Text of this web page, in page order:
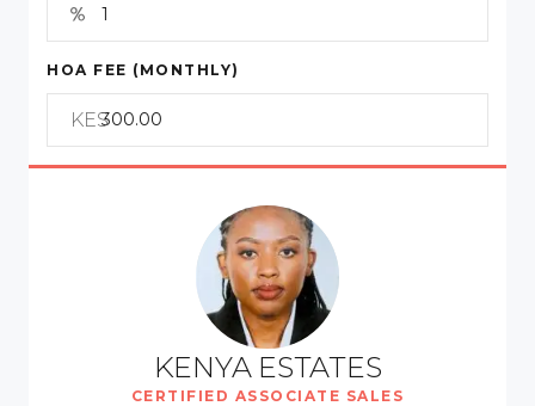
HOA FEE (MONTHLY)
KES
KENYA ESTATES
CERTIFIED ASSOCIATE SALES